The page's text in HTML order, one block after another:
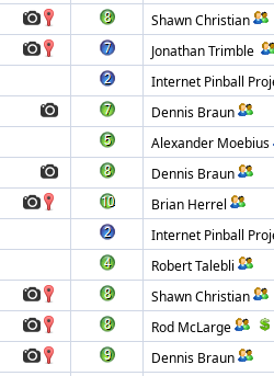
Shawn Christian
Jonathan Trimble
Internet Pinball
Dennis Braun
Alexander Moebius
Dennis Braun
Brian Herrel
Internet Pinball
Robert Talebli
Shawn Christian
Rod McLarge
Dennis Braun